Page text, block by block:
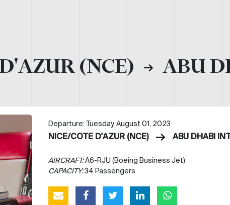
(NCE) ABU
Departure: Tuesday, August 01, 2023
NICE/COTE D'AZUR (NCE) ABU DHABI
AIRCRAFT:A6-RJU (Boeing Business Jet)
CAPACITY:34 Passengers